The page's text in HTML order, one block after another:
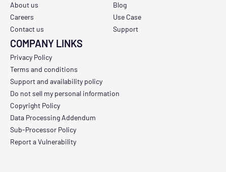
About us
Careers
Contact us
Blog
Use Case
Support
COMPANY LINKS
Privacy Policy
Terms and conditions
Support and availability policy
Do not sell my personal information
Copyright Policy
Data Processing Addendum
Sub-Processor Policy
Report a Vulnerability